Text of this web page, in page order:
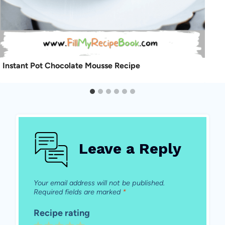
Instant Pot Chocolate Mousse Recipe
Leave a Reply
Your email address will not be published.
Required fields are marked *
Recipe rating